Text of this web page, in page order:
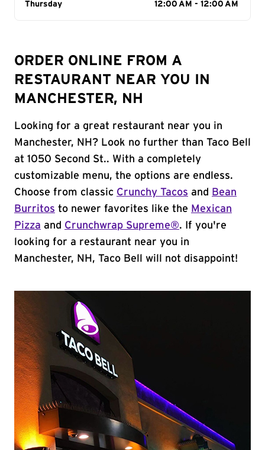
Day of the Week
Thursday 12:00 AM - 12:00 AM
ORDER ONLINE FROM A
RESTAURANT NEAR YOU IN
MANCHESTER, NH
Looking for a great restaurant near you in
Manchester, NH? Look no further than Taco Bell
at 1050 Second St.. With a completely
customizable menu, the options are endless.
Choose from classic Crunchy Tacos and
Bean
Burritos to newer favorites like the Mexican
Pizza and Crunchwrap Supreme®. If you're
looking for a restaurant near you in
Manchester, NH, Taco Bell will not disappoint!